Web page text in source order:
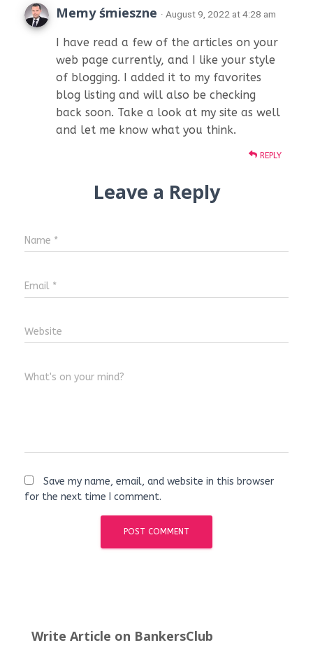
Memy śmieszne · August 9, 2022 at 4:28 am
I have read a few of the articles on your
web page currently, and I like your style
of blogging. I added it to my favorites
blog listing and will also be checking
back soon. Take a look at my site as well
and let me know what you think.
REPLY
Leave a Reply
Name *
Email *
Website
What's on your mind?
Save my name, email, and website in this browser
for the next time I comment.
Write Article on BankersClub